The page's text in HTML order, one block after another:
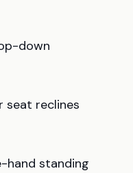
down
seat reclines
hand standing